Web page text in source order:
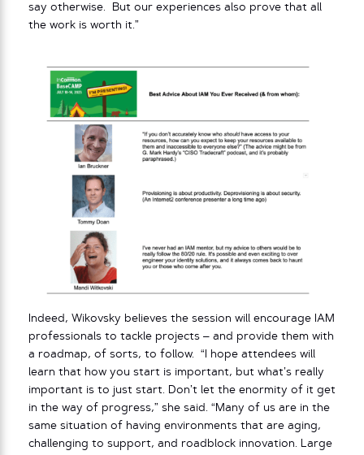
say otherwise. But our experiences also prove that all
the work is worth it.”
Indeed, Wikovsky believes the session will encourage IAM
professionals to tackle projects – and provide them with
a roadmap, of sorts, to follow. “I hope attendees will
learn that how you start is important, but what’s really
important is to just start. Don’t let the enormity of it get
in the way of progress,” she said. “Many of us are in the
same situation of having environments that are aging,
challenging to support, and roadblock innovation. Large